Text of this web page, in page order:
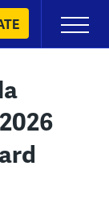
Primary
Menu